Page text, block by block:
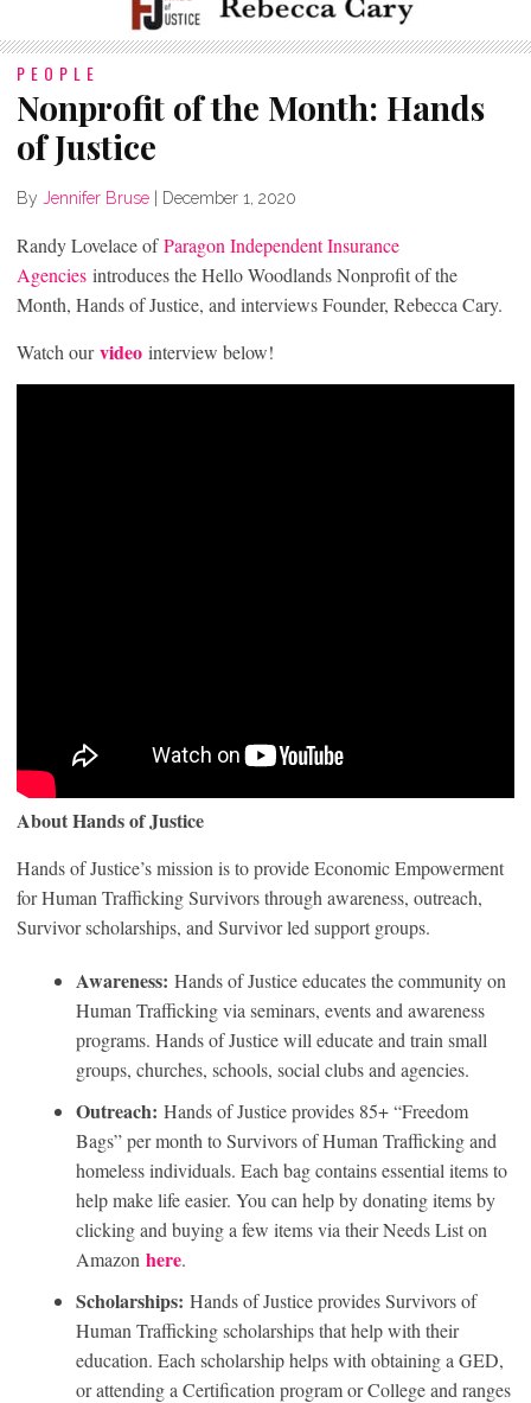
PEOPLE
Nonprofit of the Month: Hands
of Justice
By Jennifer Bruse December 1, 2020
Randy Lovelace ofParagon Independent Insurance
Agencies introduces the Hello Woodlands Nonprofit of the
Month, Hands of Justice, and interviews Founder, Rebecca Cary.
Watch ourvideo interview below!
About Hands of Justice
Hands of Justice’s mission is to provide Economic Empowerment
for Human Trafficking Survivors through awareness, outreach,
Survivor scholarships, and Survivor led support groups.
Awareness: Hands of Justice educates the community on
Human Trafficking via seminars, events and awareness
programs. Hands of Justice will educate and train small
groups, churches, schools, social clubs and agencies.
Outreach: Hands of Justice provides 85+ “Freedom
Bags” per month to Survivors of Human Trafficking and
homeless individuals. Each bag contains essential items to
help make life easier. You can help by donating items by
clicking and buying a few items via their Needs List on
Amazon here.
Scholarships: Hands of Justice provides Survivors of
Human Trafficking scholarships that help with their
education. Each scholarship helps with obtaining a GED,
or attending a Certification program or College and ranges